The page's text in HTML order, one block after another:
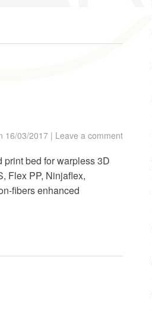
16/03/2017 | Leave a comment
print bed for warpless 3D
Flex PP, Ninjaflex,
fibers enhanced